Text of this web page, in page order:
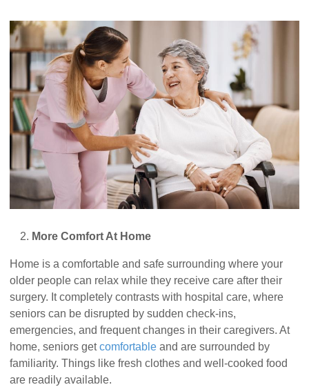
More Comfort At Home
Home is a comfortable and safe surrounding where your
older people can relax while they receive care after their
surgery. It completely contrasts with hospital care, where
seniors can be disrupted by sudden check-ins,
emergencies, and frequent changes in their caregivers. At
home, seniors getcomfortable and are surrounded by
familiarity. Things like fresh clothes and well-cooked food
are readily available.